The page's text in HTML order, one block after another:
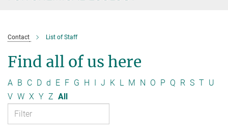
Contact List of Staff
Find all of us here
A B C D d E F G H I J K L M N O P Q R S T U
V W X Y Z All